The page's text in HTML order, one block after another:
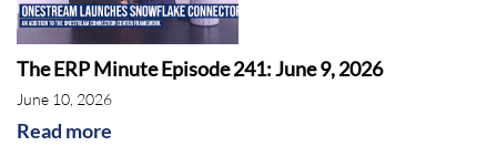
The ERP Minute Episode 241: June 9, 2026
June 10, 2026
Read more